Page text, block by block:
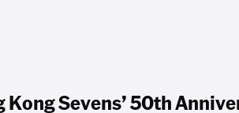
Kong Sevens’ 50th